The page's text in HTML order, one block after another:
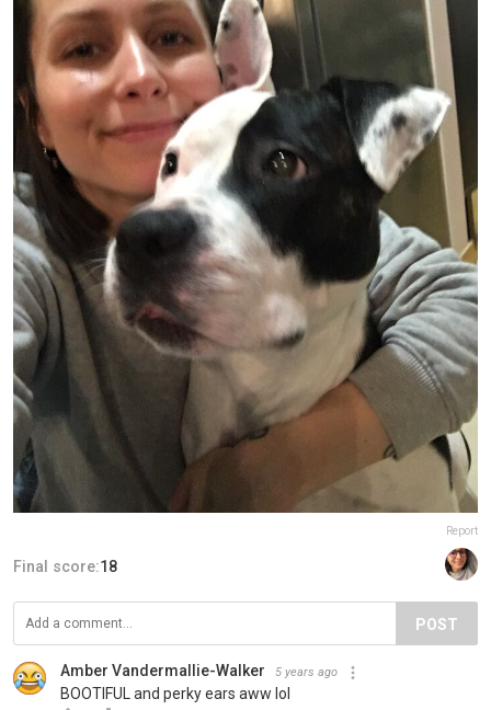
Report
Final score:18
POST
Amber Vandermallie-Walker 5 years ago
BOOTIFUL and perky ears aww lol